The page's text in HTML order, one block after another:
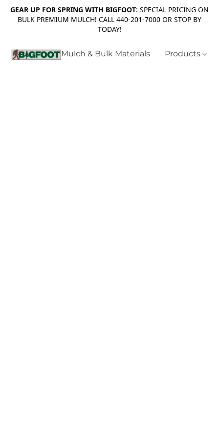
GEAR UP FOR SPRING WITH BIGFOOT: SPECIAL PRICING ON
BULK PREMIUM MULCH! CALL 440-201-7000 OR STOP BY
TODAY!
Mulch & Bulk Materials Products